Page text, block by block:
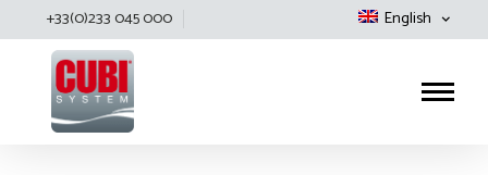
+33(0)233 045 000 English